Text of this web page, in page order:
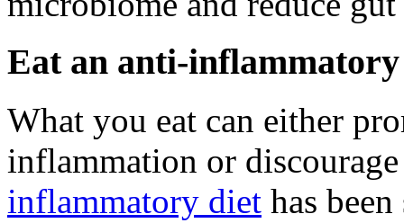
Eat an anti-
What you eat can either
inflammation or
inflammatory diet has